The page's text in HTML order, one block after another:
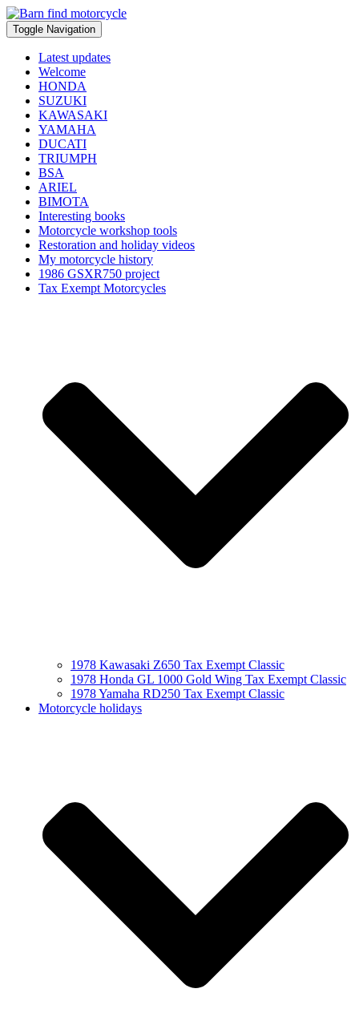
Toggle Navigation
Latest updates
Welcome
HONDA
SUZUKI
KAWASAKI
YAMAHA
DUCATI
TRIUMPH
BSA
ARIEL
BIMOTA
Interesting books
Motorcycle workshop tools
Restoration and holiday videos
My motorcycle history
1986 GSXR750 project
Tax Exempt Motorcycles
1978 Kawasaki Z650 Tax Exempt Classic
1978 Honda GL 1000 Gold Wing Tax Exempt Classic
1978 Yamaha RD250 Tax Exempt Classic
Motorcycle holidays